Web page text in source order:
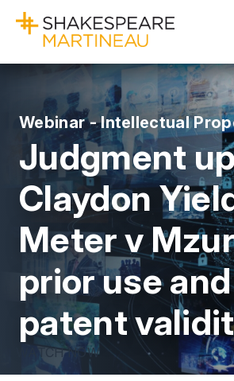
Webinar - Intellectual
Judgment
Claydon
Meter v
prior use and
patent
WATCH NOW